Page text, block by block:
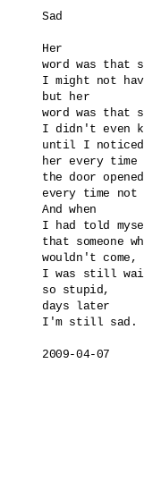
Sad
Her
word was that
I might not
but her
word was that
I didn't even
until I
her every time
the door
every time
And when
I had told
that someone
wouldn't come,
I was still
so stupid,
days later
I'm still sad.
2009-04-07